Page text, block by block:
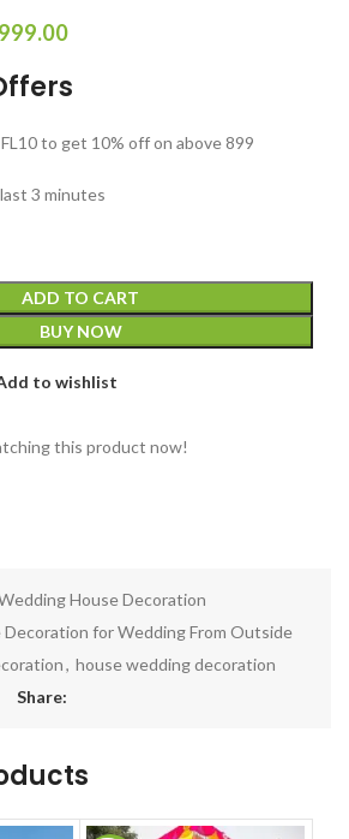
to get 10% off on above 899
3 minutes
ADD TO CART
BUY NOW
to wishlist
this product now!
House Decoration
Decoration for Wedding From Outside
, house wedding decoration
Share: